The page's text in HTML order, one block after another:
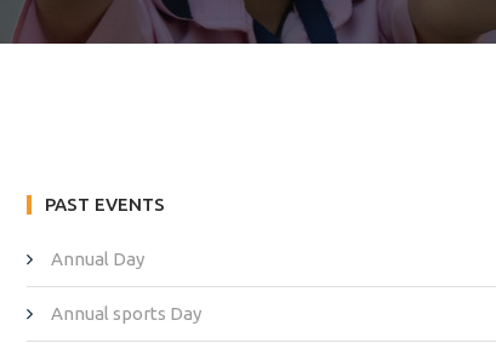
PAST EVENTS
Annual Day
Annual sports Day